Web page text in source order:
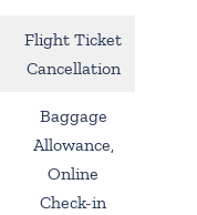
Flight Ticket
Cancellation
Baggage
Allowance,
Online
Check-in